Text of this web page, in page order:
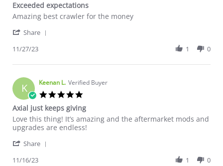
Exceeded expectations
Review by Jack M. on 27 Nov 2023
review stating Exceeded expectations
Amazing best crawler for the money
Share
11/27/23 1 0
K Keenan L. Verified Buyer
Axial just keeps giving
Review by Keenan L. on 16 Nov 2023
review stating Axial just keeps giving
Love this thing! It’s amazing and the aftermarket mods and
upgrades are endless!
Share
11/16/23 1 0